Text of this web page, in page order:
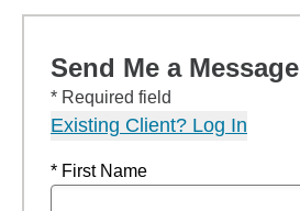
Send Me a Message
* Required field
Existing Client? Log In
* First Name